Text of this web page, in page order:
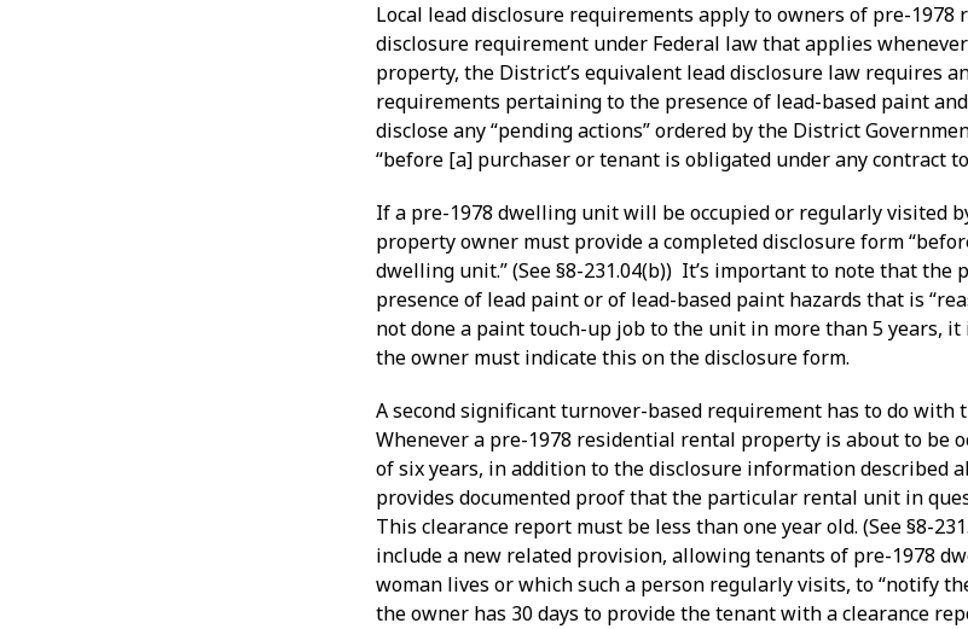
Local lead disclosure requirements apply to owners of pre-
disclosure requirement under Federal law that applies
property, the District’s equivalent lead disclosure law requires
requirements pertaining to the presence of lead-based paint
disclose any “pending actions” ordered by the District
“before [a] purchaser or tenant is obligated under any contract
If a pre-1978 dwelling unit will be occupied or regularly visited
property owner must provide a completed disclosure form
dwelling unit.” (See §8-231.04(b)) It’s important to note that
presence of lead paint or of lead-based paint hazards that is
not done a paint touch-up job to the unit in more than 5 years,
the owner must indicate this on the disclosure form.
A second significant turnover-based requirement has to do with
Whenever a pre-1978 residential rental property is about to be
of six years, in addition to the disclosure information described
provides documented proof that the particular rental unit in
This clearance report must be less than one year old. (See §8-
include a new related provision, allowing tenants of pre-1978
woman lives or which such a person regularly visits, to “notify
the owner has 30 days to provide the tenant with a clearance